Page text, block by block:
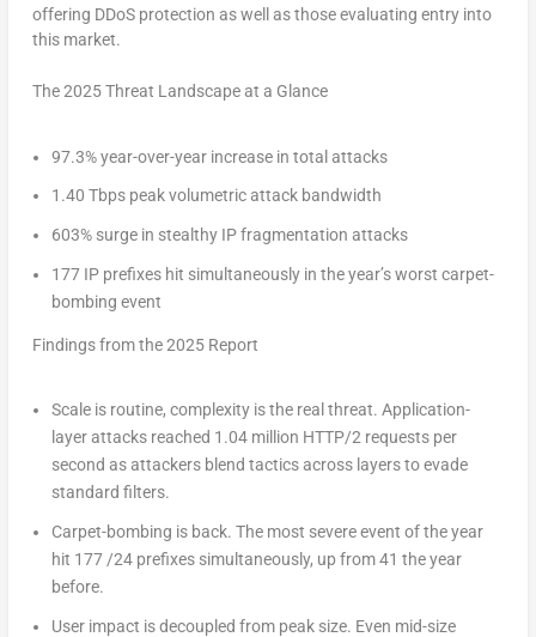
offering DDoS protection as well as those evaluating entry into
this market.
The 2025 Threat Landscape at a Glance
97.3%year-over-year increase in total attacks
1.40 Tbpspeak volumetric attack bandwidth
603%surge in stealthy IP fragmentation attacks
177IP prefixes hit simultaneously in the year’s worst carpet-
bombing event
Findings from the 2025 Report
Scale is routine, complexity is the real threat. Application-
layer attacks reached 1.04 million HTTP/2 requests per
second as attackers blend tactics across layers to evade
standard filters.
Carpet-bombing is back. The most severe event of the year
hit 177 /24 prefixes simultaneously, up from 41 the year
before.
User impact is decoupled from peak size. Even mid-size